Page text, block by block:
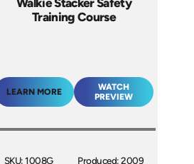
Training Course
LEARN MORE
WATCH
PREVIEW
SKU: 1008G Produced: 2009